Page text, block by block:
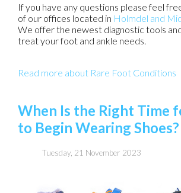
If you have any questions please feel
of our offices located in Holmdel and
We offer the newest diagnostic tools
treat your foot and ankle needs.
Read more about Rare Foot Conditions
When Is the Right Time
to Begin Wearing Shoes?
Tuesday, 21 November 2023